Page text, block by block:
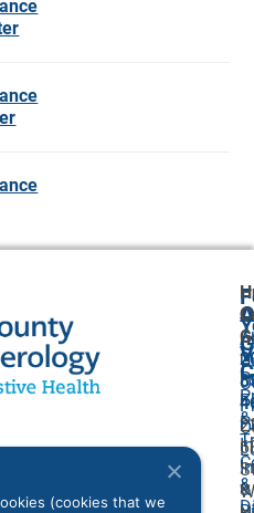
&
&
&
(cookies that we